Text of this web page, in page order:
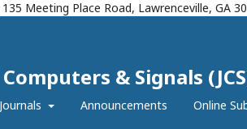
135 Meeting Place Road, Lawrenceville, GA
& Signals
Announcements Online